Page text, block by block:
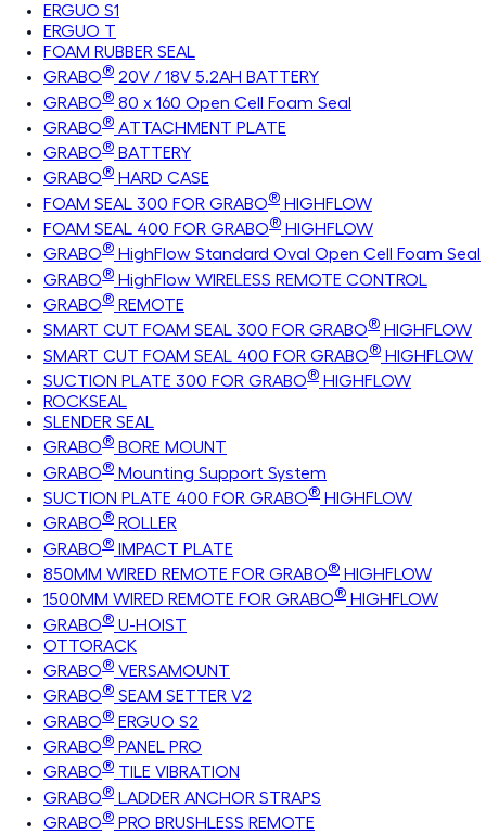
ERGUO S1
ERGUO T
FOAM RUBBER SEAL
GRABO® 20V / 18V 5.2AH BATTERY
GRABO® 80 x 160 Open Cell Foam Seal
GRABO® ATTACHMENT PLATE
GRABO® BATTERY
GRABO® HARD CASE
FOAM SEAL 300 FOR GRABO® HIGHFLOW
FOAM SEAL 400 FOR GRABO® HIGHFLOW
GRABO® HighFlow Standard Oval Open Cell Foam Seal
GRABO® HighFlow WIRELESS REMOTE CONTROL
GRABO® REMOTE
SMART CUT FOAM SEAL 300 FOR GRABO® HIGHFLOW
SMART CUT FOAM SEAL 400 FOR GRABO® HIGHFLOW
SUCTION PLATE 300 FOR GRABO® HIGHFLOW
ROCKSEAL
SLENDER SEAL
GRABO® BORE MOUNT
GRABO® Mounting Support System
SUCTION PLATE 400 FOR GRABO® HIGHFLOW
GRABO® ROLLER
GRABO® IMPACT PLATE
850MM WIRED REMOTE FOR GRABO® HIGHFLOW
1500MM WIRED REMOTE FOR GRABO® HIGHFLOW
GRABO® U-HOIST
OTTORACK
GRABO® VERSAMOUNT
GRABO® SEAM SETTER V2
GRABO® ERGUO S2
GRABO® PANEL PRO
GRABO® TILE VIBRATION
GRABO® LADDER ANCHOR STRAPS
GRABO® PRO BRUSHLESS REMOTE